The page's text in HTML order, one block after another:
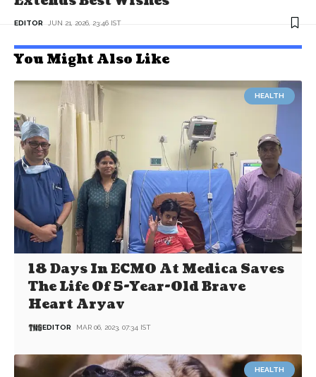
EDITOR JUN 21, 2026, 23:46 IST
You Might Also Like
HEALTH
18 Days In ECMO At Medica Saves
The Life Of 5-Year-Old Brave
Heart Aryav
EDITOR MAR 06, 2023, 07:34 IST
HEALTH